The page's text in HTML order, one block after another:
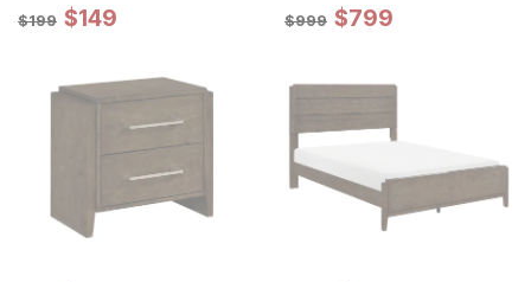
Original Price:
$199
$199 Sale Price:
$149
$149 Original Price:
$999
$999 Sale Price:
$799
$799